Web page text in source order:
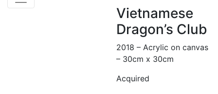
Vietnamese
Dragon’s Club
2018 – Acrylic on canvas
– 30cm x 30cm
Acquired